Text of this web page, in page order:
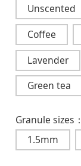
Unscented
Coffee
Lavender
Green tea
Granule sizes：
1.5mm